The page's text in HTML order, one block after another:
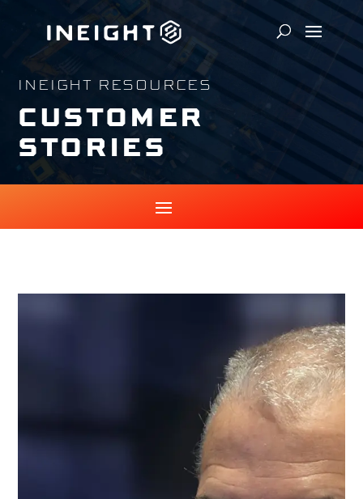
INEIGHT RESOURCES
CUSTOMER
STORIES